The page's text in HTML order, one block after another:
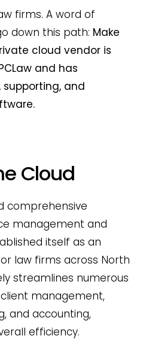
firms. A word of
down this path: Make
cloud vendor is
and has
supporting, and
Cloud
comprehensive
management and
itself as an
law firms across North
streamlines numerous
management,
and accounting,
efficiency.